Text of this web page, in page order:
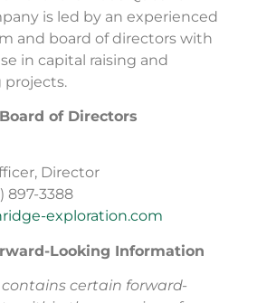
is led by an experienced
and board of directors with
in capital raising and
of Directors
Director
897-3388
exploration.com
Looking Information
contains certain forward-